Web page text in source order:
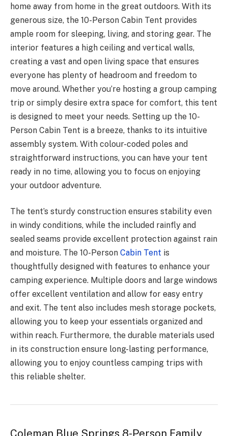
home away from home in the great outdoors. With its
generous size, the 10-Person Cabin Tent provides
ample room for sleeping, living, and storing gear. The
interior features a high ceiling and vertical walls,
creating a vast and open living space that ensures
everyone has plenty of headroom and freedom to
move around. Whether you’re hosting a group camping
trip or simply desire extra space for comfort, this tent
is designed to meet your needs. Setting up the 10-
Person Cabin Tent is a breeze, thanks to its intuitive
assembly system. With colour-coded poles and
straightforward instructions, you can have your tent
ready in no time, allowing you to focus on enjoying
your outdoor adventure.
The tent’s sturdy construction ensures stability even
in windy conditions, while the included rainfly and
sealed seams provide excellent protection against rain
and moisture. The 10-Person Cabin Tent is
thoughtfully designed with features to enhance your
camping experience. Multiple doors and large windows
offer excellent ventilation and allow for easy entry
and exit. The tent also includes mesh storage pockets,
allowing you to keep your essentials organized and
within reach. Furthermore, the durable materials used
in its construction ensure long-lasting performance,
allowing you to enjoy countless camping trips with
this reliable shelter.